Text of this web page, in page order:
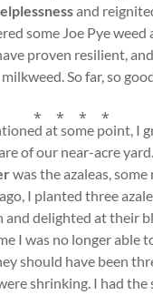
and
some Joe Pye weed
proven resilient,
So far, so
⁎ ⁎ ⁎ ⁎
at some point, I
of our near-acre
was the azaleas,
I planted three
and delighted at their
I was no longer able
should have been
shrinking. I had the